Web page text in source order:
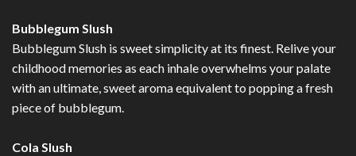
Bubblegum Slush
Bubblegum Slush is sweet simplicity at its finest. Relive your
childhood memories as each inhale overwhelms your palate
with an ultimate, sweet aroma equivalent to popping a fresh
piece of bubblegum.
Cola Slush